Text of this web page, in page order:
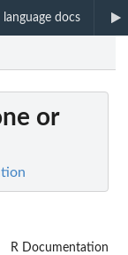
language docs
or
R Documentation